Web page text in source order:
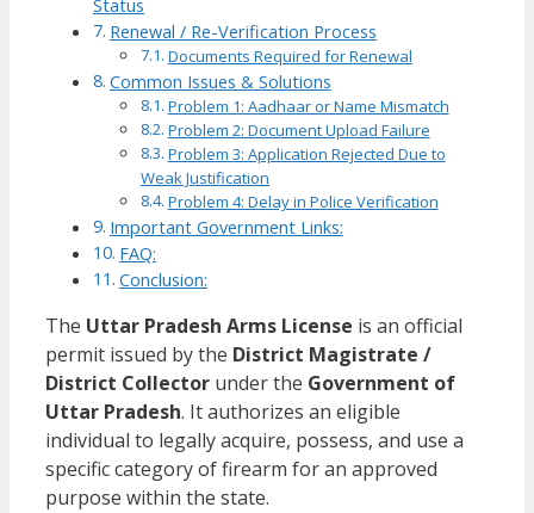
Status
Renewal / Re-Verification Process
Documents Required for Renewal
Common Issues & Solutions
Problem 1: Aadhaar or Name Mismatch
Problem 2: Document Upload Failure
Problem 3: Application Rejected Due to
Weak Justification
Problem 4: Delay in Police Verification
Important Government Links:
FAQ:
Conclusion:
The Uttar Pradesh Arms License is an official
permit issued by the District Magistrate /
District Collector under the Government of
Uttar Pradesh. It authorizes an eligible
individual to legally acquire, possess, and use a
specific category of firearm for an approved
purpose within the state.